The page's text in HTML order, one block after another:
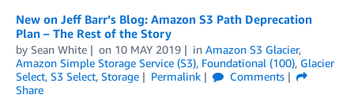
New on Jeff Barr’s Blog: Amazon S3 Path Deprecation
Plan – The Rest of the Story
by Sean White on 10 MAY 2019 in Amazon S3 Glacier,
Amazon Simple Storage Service (S3), Foundational (100), Glacier
Select, S3 Select, Storage Permalink
Comments
Share